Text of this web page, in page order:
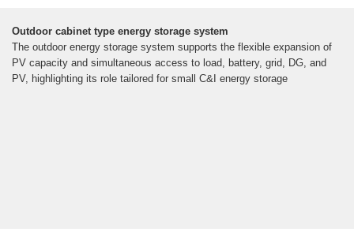
Outdoor cabinet type energy storage system
The outdoor energy storage system supports the flexible expansion of
PV capacity and simultaneous access to load, battery, grid, DG, and
PV, highlighting its role tailored for small C&I energy storage